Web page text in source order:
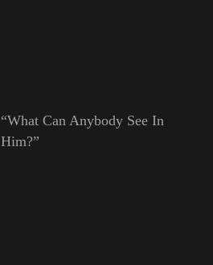
“What Can Anybody See In
Him?”